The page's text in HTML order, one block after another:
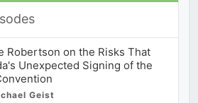
Robertson on the Risks That
Unexpected Signing of the
Geist